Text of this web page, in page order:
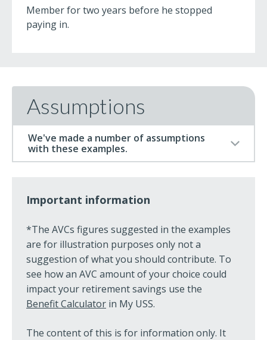
Member for two years before he stopped
paying in.
Assumptions
We've made a number of assumptions
with these examples.
Important information
*The AVCs figures suggested in the examples
are for illustration purposes only not a
suggestion of what you should contribute. To
see how an AVC amount of your choice could
impact your retirement savings use the
Benefit Calculator in My USS.
The content of this is for information only. It